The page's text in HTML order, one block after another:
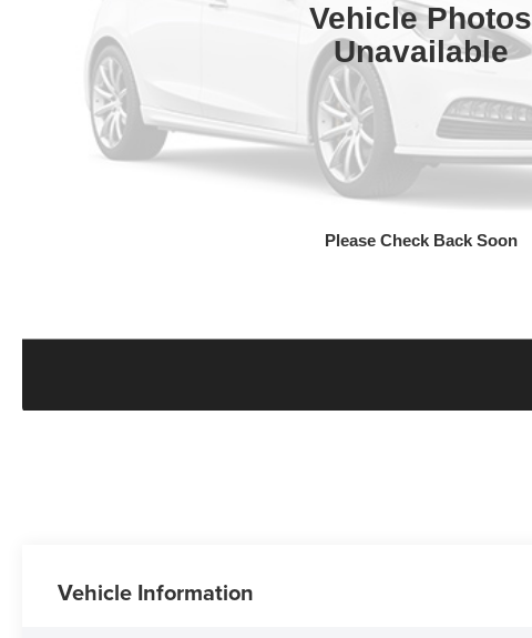
Vehicle Photos
Unavailable
Please Check Back Soon
Vehicle Information